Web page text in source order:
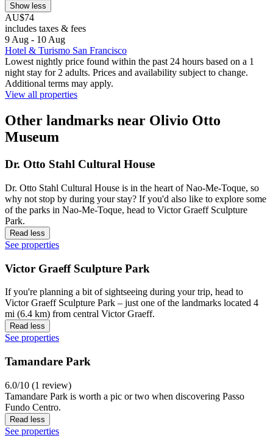
Show less
AU$74
includes taxes & fees
9 Aug - 10 Aug
Hotel & Turismo San Francisco
Lowest nightly price found within the past 24 hours based on a 1
night stay for 2 adults. Prices and availability subject to change.
Additional terms may apply.
View all properties
Other landmarks near Olivio Otto
Museum
Dr. Otto Stahl Cultural House
Dr. Otto Stahl Cultural House is in the heart of Nao-Me-Toque, so
why not stop by during your stay? If you'd also like to explore some
of the parks in Nao-Me-Toque, head to Victor Graeff Sculpture
Park.
Read less
See properties
Victor Graeff Sculpture Park
If you're planning a bit of sightseeing during your trip, head to
Victor Graeff Sculpture Park – just one of the landmarks located 4
mi (6.4 km) from central Victor Graeff.
Read less
See properties
Tamandare Park
6.0/10 (1 review)
Tamandare Park is worth a pic or two when discovering Passo
Fundo Centro.
Read less
See properties